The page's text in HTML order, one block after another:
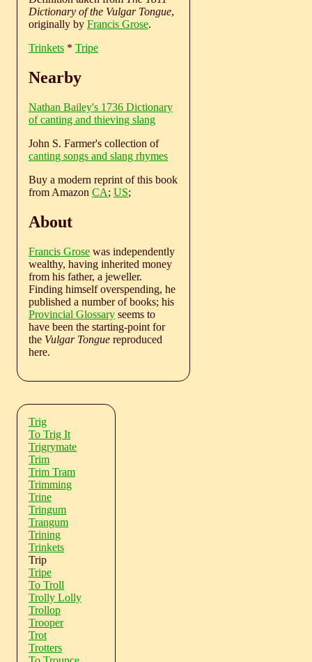
Dictionary of the Vulgar Tongue,
originally by Francis Grose.
Trinkets * Tripe
Nearby
Nathan Bailey's 1736 Dictionary
of canting and thieving slang
John S. Farmer's collection of
canting songs and slang rhymes
Buy a modern reprint of this book
from Amazon CA; US;
About
Francis Grose was independently
wealthy, having inherited money
from his father, a jeweller.
Finding himself overspending, he
published a number of books; his
Provincial Glossary seems to
have been the starting-point for
the Vulgar Tongue reproduced
here.
Trig
To Trig It
Trigrymate
Trim
Trim Tram
Trimming
Trine
Tringum
Trangum
Trining
Trinkets
Trip
Tripe
To Troll
Trolly Lolly
Trollop
Trooper
Trot
Trotters